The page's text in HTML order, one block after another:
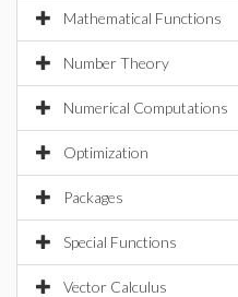
Mathematical Functions
Number Theory
Numerical Computations
Optimization
Packages
Special Functions
Vector Calculus